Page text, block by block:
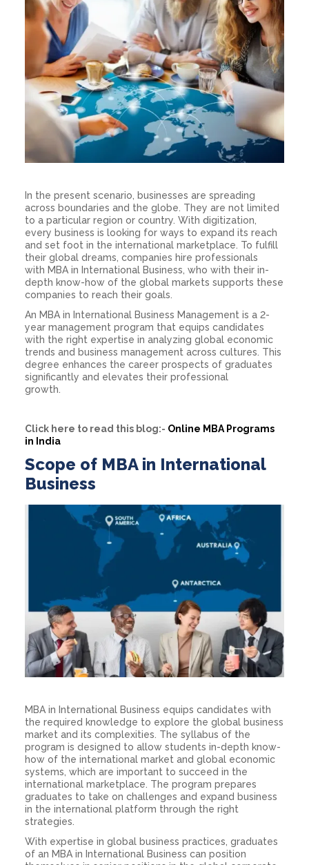
In the present scenario, businesses are spreading
across boundaries and the globe. They are not limited
to a particular region or country. With digitization,
every business is looking for ways to expand its reach
and set foot in the international marketplace. To fulfill
their global dreams, companies hire professionals
with MBA in International Business, who with their in-
depth know-how of the global markets supports these
companies to reach their goals.
An MBA in International Business Management is a 2-
year management program that equips candidates
with the right expertise in analyzing global economic
trends and business management across cultures. This
degree enhances the career prospects of graduates
significantly and elevates their professional
growth.
Click here to read this blog:- Online MBA Programs
in India
Scope of MBA in International
Business
MBA in International Business equips candidates with
the required knowledge to explore the global business
market and its complexities. The syllabus of the
program is designed to allow students in-depth know-
how of the international market and global economic
systems, which are important to succeed in the
international marketplace. The program prepares
graduates to take on challenges and expand business
in the international platform through the right
strategies.
With expertise in global business practices, graduates
of an MBA in International Business can position